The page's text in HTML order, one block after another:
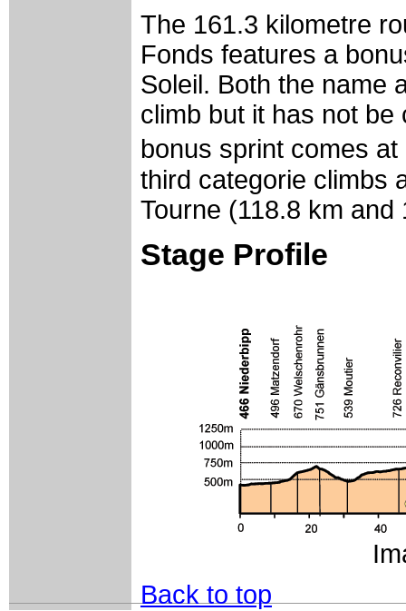
The 161.3 kilometre
Fonds features a
Soleil. Both the name
climb but it has not
bonus sprint comes
third categorie climbs
Tourne (118.8 km
Stage Profile
Back to top